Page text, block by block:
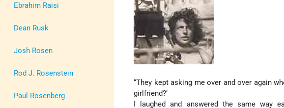
Ebrahim Raisi
Dean Rusk
Josh Rosen
Rod J. Rosenstein
Paul Rosenberg
“They kept asking me over and over again
girlfriend?’
I laughed and answered the same way